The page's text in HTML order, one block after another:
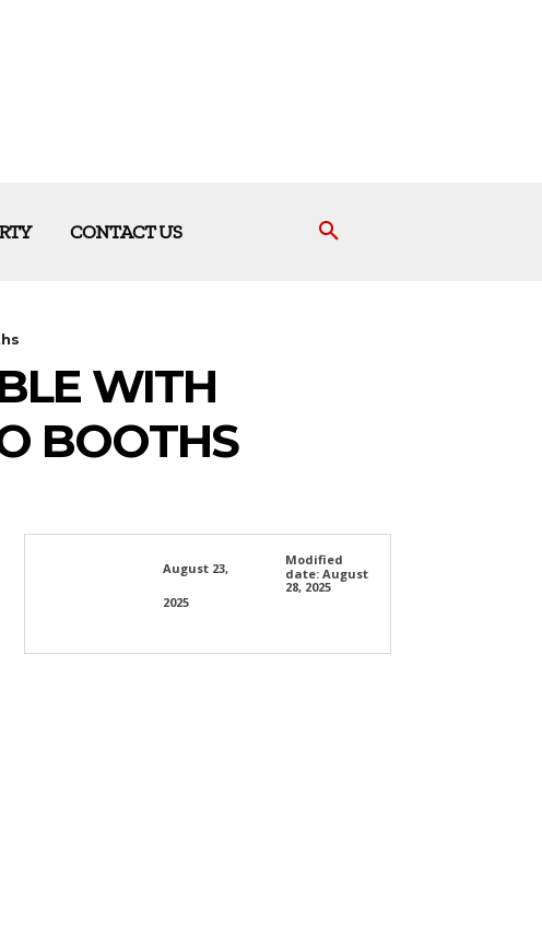
CONTACT US
WITH
BOOTHS
August 23,
2025
Modified
date: August
28, 2025